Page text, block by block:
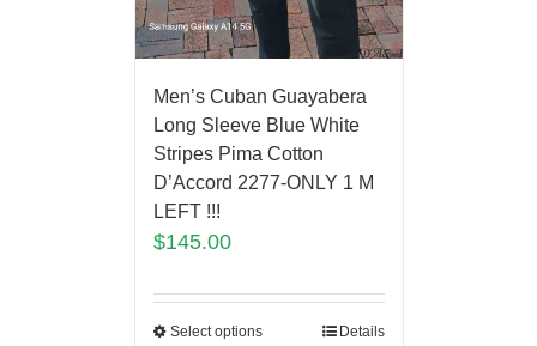
Men’s Cuban Guayabera
Long Sleeve Blue White
Stripes Pima Cotton
D’Accord 2277-ONLY 1 M
LEFT !!!
$145.00
Select options Details